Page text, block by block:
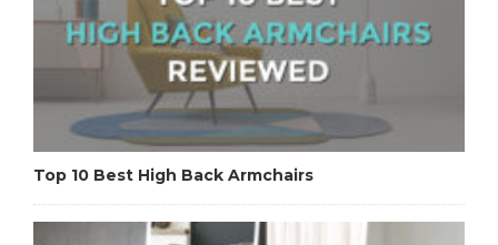
Top 10 Best High Back Armchairs